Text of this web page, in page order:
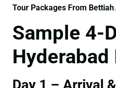
Tour Packages From Bettiah.
Sample 4-
Day 1 – Arrival